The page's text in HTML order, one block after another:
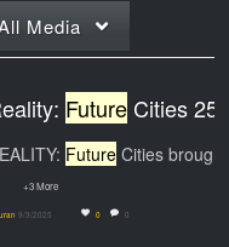
Media
Future Cities 25
Future Cities brought imagination
+3 More
9/3/2025 0 0